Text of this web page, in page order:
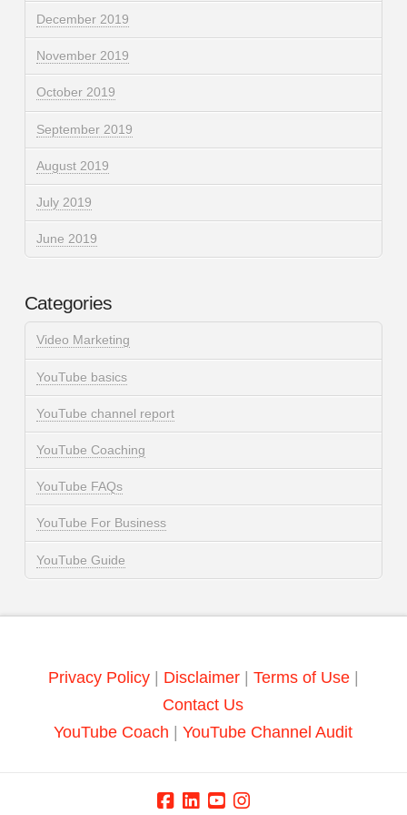
December 2019
November 2019
October 2019
September 2019
August 2019
July 2019
June 2019
Categories
Video Marketing
YouTube basics
YouTube channel report
YouTube Coaching
YouTube FAQs
YouTube For Business
YouTube Guide
Privacy Policy| Disclaimer Terms of Use|
Contact Us
YouTube Coach |YouTube Channel Audit